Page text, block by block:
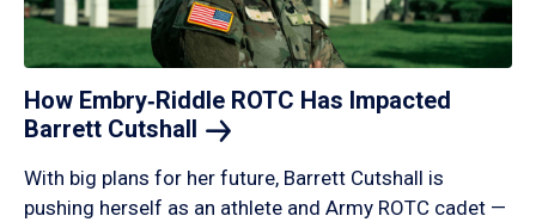
How Embry‑Riddle ROTC Has Impacted
Barrett Cutshall
With big plans for her future, Barrett Cutshall is
pushing herself as an athlete and Army ROTC cadet —